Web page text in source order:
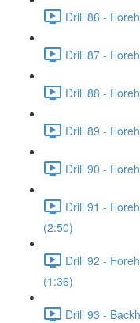
Drill 86 -
Drill 87 -
Drill 88 -
Drill 89 -
Drill 90 -
Drill 91 -
(2:50)
Drill 92 -
(1:36)
Drill 93 -